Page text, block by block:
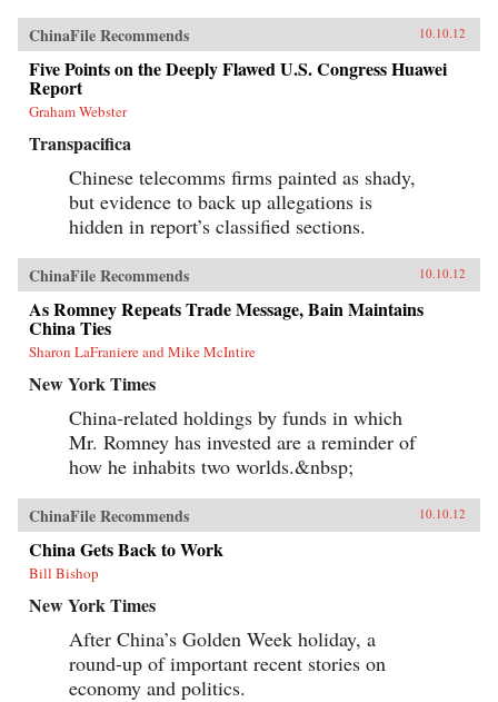
ChinaFile Recommends 10.10.12
Five Points on the Deeply Flawed U.S. Congress Huawei
Report
Graham Webster
Transpacifica
Chinese telecomms firms painted as shady,
but evidence to back up allegations is
hidden in report’s classified sections.
ChinaFile Recommends 10.10.12
As Romney Repeats Trade Message, Bain Maintains
China Ties
Sharon LaFraniere and Mike McIntire
New York Times
China-related holdings by funds in which
Mr. Romney has invested are a reminder of
how he inhabits two worlds.&nbsp;
ChinaFile Recommends 10.10.12
China Gets Back to Work
Bill Bishop
New York Times
After China’s Golden Week holiday, a
round-up of important recent stories on
economy and politics.